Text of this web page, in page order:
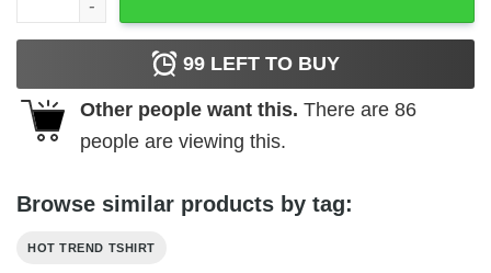
99 LEFT TO BUY
Other people want this. There are 86
people are viewing this.
Browse similar products by tag:
HOT TREND TSHIRT